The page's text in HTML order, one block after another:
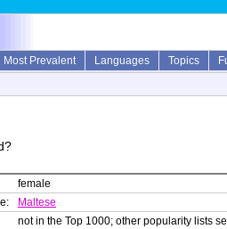
Most Prevalent Languages Topics
female
Maltese
not in the Top 1000; other popularity lists